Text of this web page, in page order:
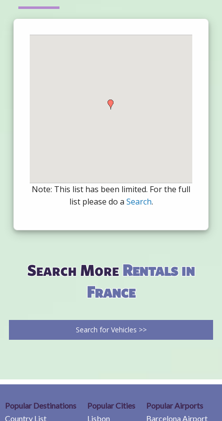
Note: This list has been limited. For the full
list please do a Search.
Search MoreRentals in
France
Search for Vehicles >>
Popular Destinations
Country List
Popular Cities
Lisbon
Popular Airports
Barcelona Airport